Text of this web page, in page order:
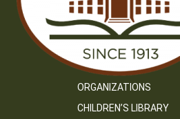
ORGANIZATIONS
CHILDREN’S LIBRARY